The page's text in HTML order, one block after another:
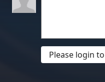
Please login